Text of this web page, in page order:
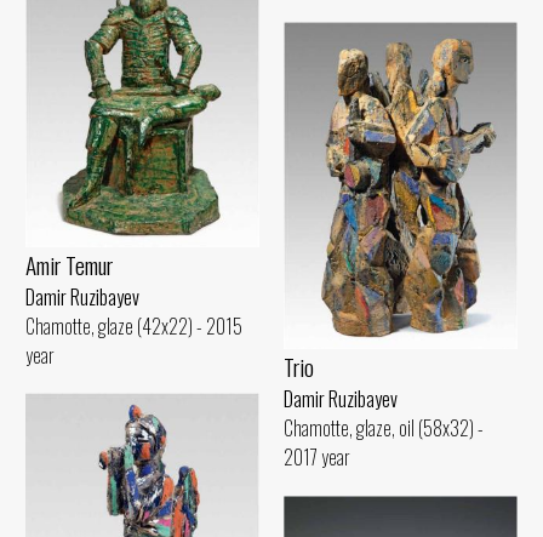
Amir Temur
Damir Ruzibayev
Chamotte, glaze (42x22) - 2015
year
Trio
Damir Ruzibayev
Chamotte, glaze, oil (58x32) -
2017 year